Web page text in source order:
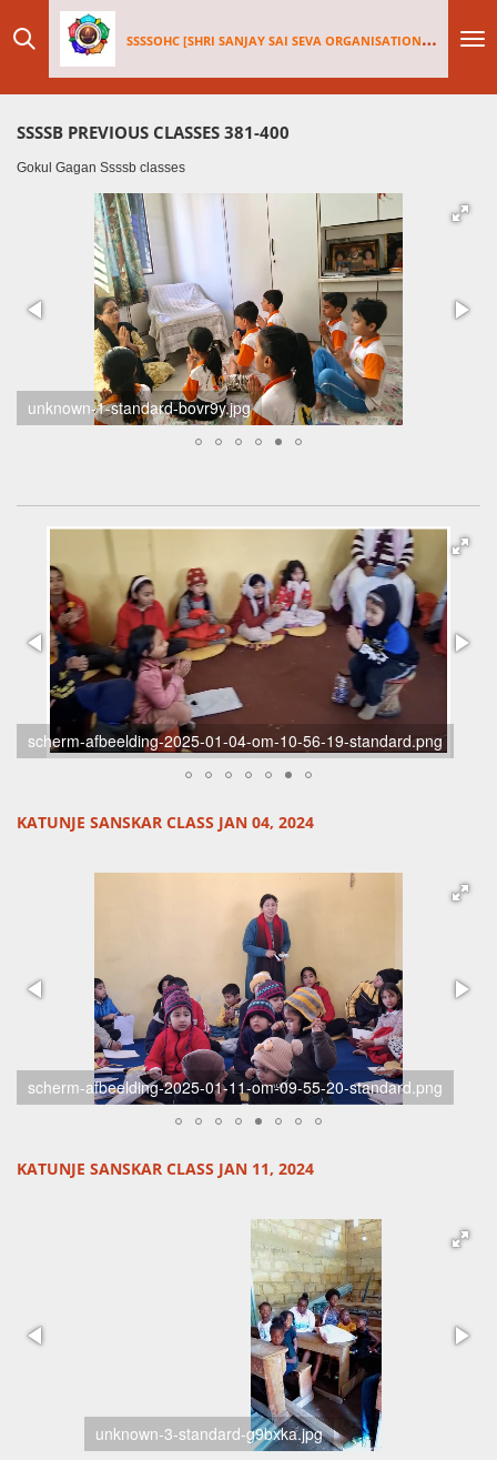
to
content
SSSSOHC [SHRI SANJAY SAI SEVA ORGANISATIONS INTERNATIONAL - HOLLAND CHAPTER]
SSSSB PREVIOUS CLASSES 381-400
Gokul Gagan Ssssb classes
unknown-standard-6rvxh5.jpg
scherm-afbeelding-2025-01-04-om-10-56-19-standard.png
KATUNJE SANSKAR CLASS JAN 04, 2024
02-standard-ykr07b.jpg
KATUNJE SANSKAR CLASS JAN 11, 2024
unknown-3-standard-g9bxka.jpg